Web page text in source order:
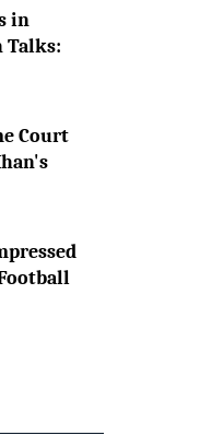
in
Talks:
Court